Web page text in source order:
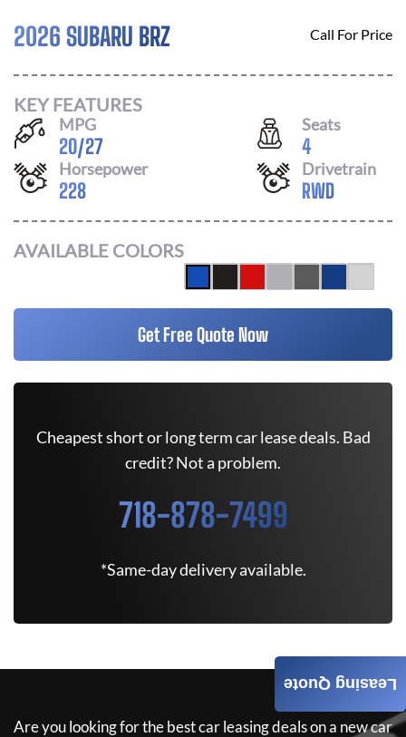
2026 SUBARU BRZ Call For Price
KEY FEATURES
MPG
20/27
Seats
4
Horsepower
228
Drivetrain
RWD
AVAILABLE COLORS
Get Free Quote Now
Cheapest short or long term car lease deals. Bad
credit? Not a problem.
718-878-7499
*Same-day delivery available.
Are you looking for the best car leasing deals on a new car
Leasing Quote